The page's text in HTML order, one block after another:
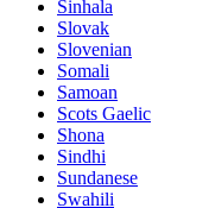
Sinhala
Slovak
Slovenian
Somali
Samoan
Scots Gaelic
Shona
Sindhi
Sundanese
Swahili